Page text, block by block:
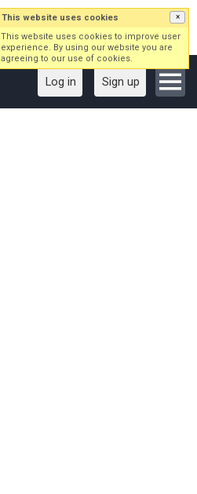
Log in Sign up
This website uses cookies ×
This website uses cookies to improve user
experience. By using our website you are
agreeing to our use of cookies.